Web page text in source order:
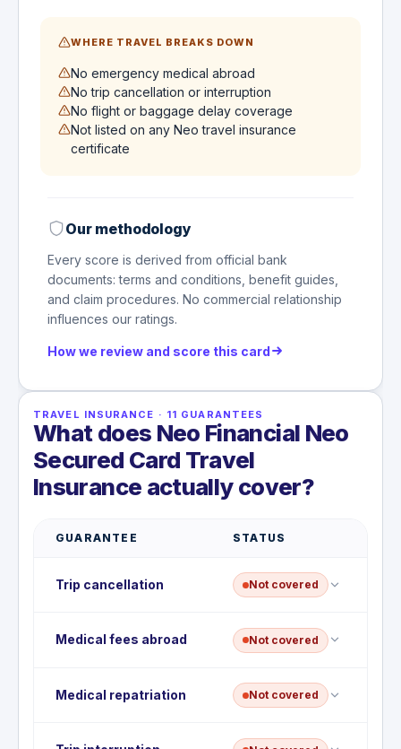
WHERE TRAVEL BREAKS DOWN
No emergency medical abroad
No trip cancellation or interruption
No flight or baggage delay coverage
Not listed on any Neo travel insurance
certificate
Our methodology
Every score is derived from official bank
documents: terms and conditions, benefit guides,
and claim procedures. No commercial relationship
influences our ratings.
How we review and score this card
TRAVEL INSURANCE · 11 GUARANTEES
What does Neo Financial Neo
Secured Card Travel
Insurance actually cover?
GUARANTEE STATUS
Trip cancellation Not covered
This card does not include trip cancellation
insurance; non-refundable costs are not
Medical fees abroad Not covered
There is no emergency medical coverage abroad
on this card; hospital and physician fees outside
Medical repatriation Not covered
No medical repatriation or evacuation benefit is